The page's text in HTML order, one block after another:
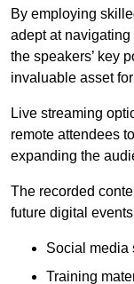
By employing
adept at
the speakers’ key
invaluable asset
Live streaming
remote attendees
expanding the
The recorded
future digital
Social media
Training